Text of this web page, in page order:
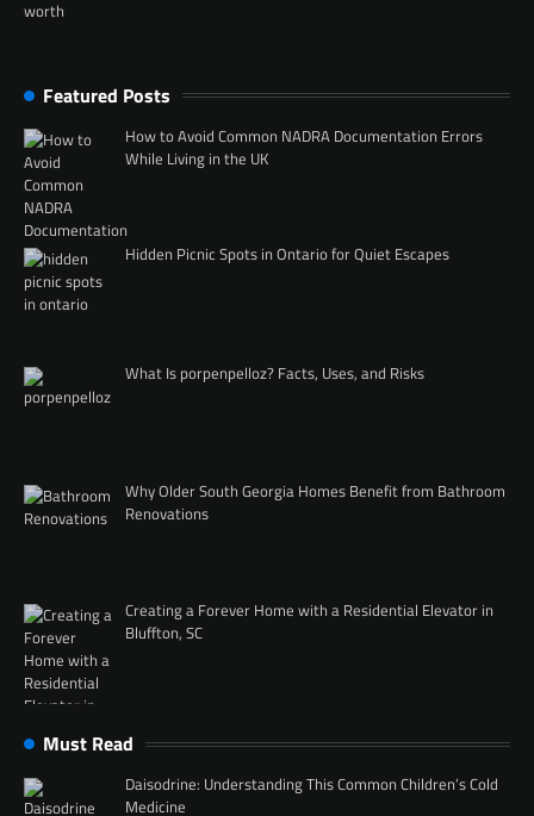
Featured Posts
How to Avoid Common NADRA Documentation Errors
While Living in the UK
Hidden Picnic Spots in Ontario for Quiet Escapes
What Is porpenpelloz? Facts, Uses, and Risks
Why Older South Georgia Homes Benefit from Bathroom
Renovations
Creating a Forever Home with a Residential Elevator in
Bluffton, SC
Must Read
Daisodrine: Understanding This Common Children’s Cold
Medicine